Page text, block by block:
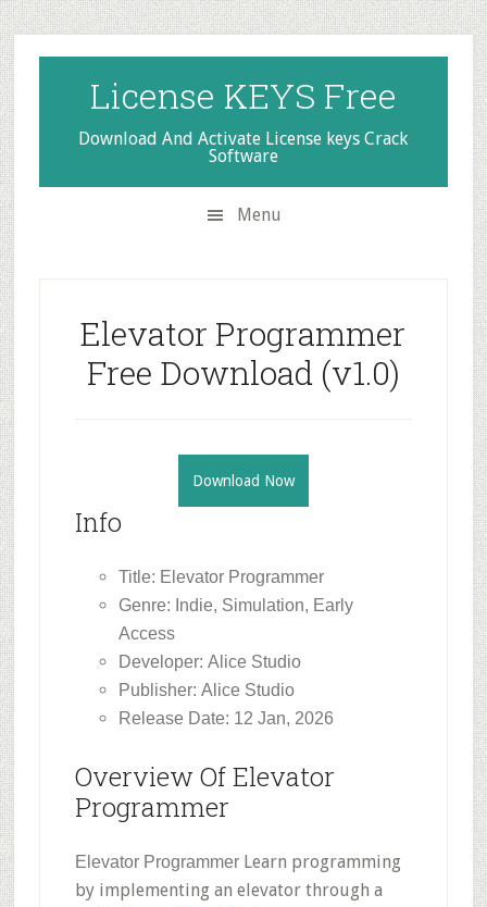
Skip
to
secondary
menu
Skip
to
main
content
Skip
to
primary
sidebar
License KEYS Free
Download And Activate License keys Crack
Software
Menu
Elevator Programmer
Free Download (v1.0)
Download Now
Info
Title: Elevator Programmer
Genre: Indie, Simulation, Early
Access
Developer: Alice Studio
Publisher: Alice Studio
Release Date: 12 Jan, 2026
Overview Of Elevator
Programmer
Elevator ProgrammerLearn programming
by implementing an elevator through a